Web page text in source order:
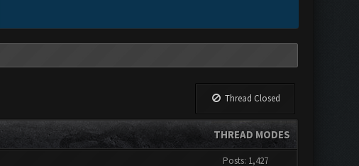
Thread Closed
THREAD MODES
Posts: 1,427